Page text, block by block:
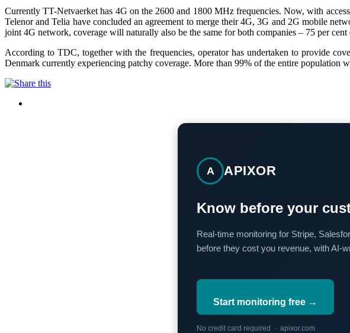
Currently TT-Netvaerket has 4G on the 2600 and 1800 MHz frequencies. Now, with
Telenor and Telia have concluded an agreement to merge their 4G, 3G and 2G mobile
joint 4G network, coverage will naturally also be the same for both companies – 75 per
According to TDC, together with the frequencies, operator has undertaken to provide
Denmark currently experiencing patchy coverage. More than 99% of the entire population
A APIXOR
Know before your
Real-time monitoring for Stripe,
before they cost you revenue, with AI-
Start monitoring free →
No credit card required · apixor.com